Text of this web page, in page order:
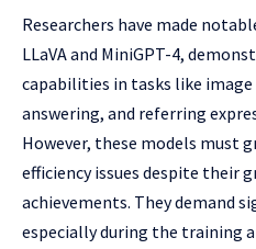
Researchers have made
LLaVA and MiniGPT-4,
capabilities in tasks like
answering, and referring
However, these models must
efficiency issues despite their
achievements. They demand
especially during the training